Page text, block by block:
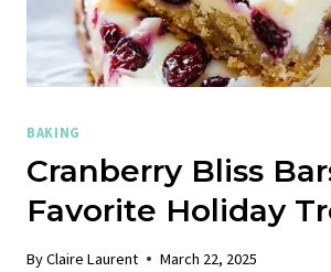
BAKING
Cranberry Bliss
Favorite Holiday
ByClaire Laurent March 22, 2025